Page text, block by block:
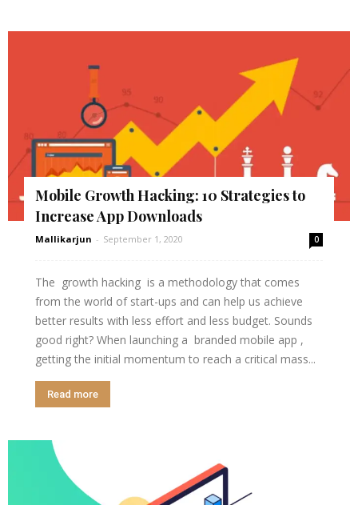
Mobile Growth Hacking: 10 Strategies to
Increase App Downloads
Mallikarjun - September 1, 2020 0
The growth hacking is a methodology that comes
from the world of start-ups and can help us achieve
better results with less effort and less budget. Sounds
good right? When launching a branded mobile app ,
getting the initial momentum to reach a critical mass...
Read more